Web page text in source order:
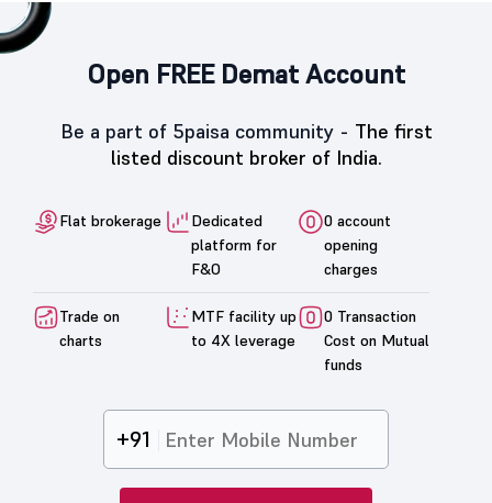
Open FREE Demat Account
Be a part of 5paisa community - The first
listed discount broker of India.
Flat brokerage
Dedicated
platform for
F&O
0 account
opening
charges
Trade on
charts
MTF facility up
to 4X leverage
0 Transaction
Cost on Mutual
funds
+91